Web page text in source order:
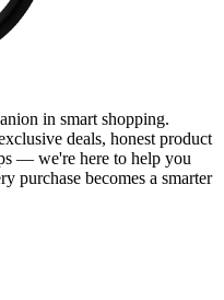
in smart shopping.
deals, honest product
— we're here to help you
purchase becomes a smarter